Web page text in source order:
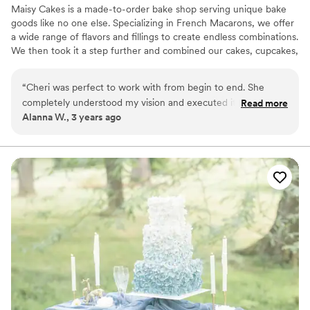
Maisy Cakes is a made-to-order bake shop serving unique bake
goods like no one else. Specializing in French Macarons, we offer
a wide range of flavors and fillings to create endless combinations.
We then took it a step further and combined our cakes, cupcakes,
just really hungry for one of a kind cupcakes and macarons; We
can help!
“Cheri was perfect to work with from begin to end. She
completely understood my vision and executed it beyond
expectation. Not only are her desserts absolutely beautiful
are now an expectation at every family/friends event!”
Read more
Alanna W., 3 years ago